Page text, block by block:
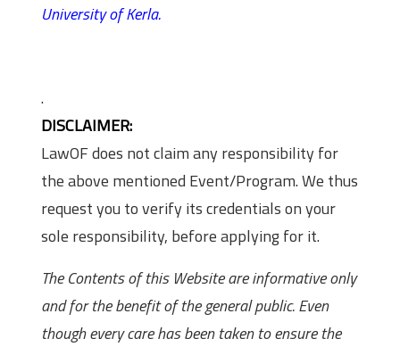
University of Kerla.
.
DISCLAIMER:
LawOF does not claim any responsibility for
the above mentioned Event/Program. We thus
request you to verify its credentials on your
sole responsibility, before applying for it.
The Contents of this Website are informative only
and for the benefit of the general public. Even
though every care has been taken to ensure the